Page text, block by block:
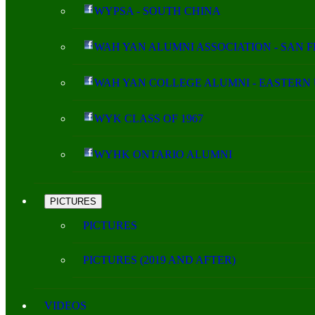
WYPSA - SOUTH CHINA
WAH YAN ALUMNI ASSOCIATION - SAN
WAH YAN COLLEGE ALUMNI - EASTERN
WYK CLASS OF 1967
WYHK ONTARIO ALUMNI
PICTURES
PICTURES
PICTURES (2019 AND AFTER)
VIDEOS